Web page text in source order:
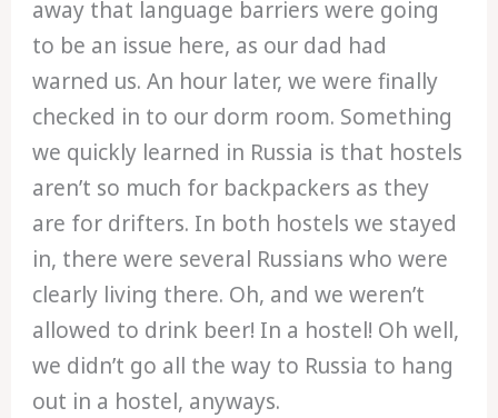
away that language barriers were going
to be an issue here, as our dad had
warned us. An hour later, we were finally
checked in to our dorm room. Something
we quickly learned in Russia is that hostels
aren’t so much for backpackers as they
are for drifters. In both hostels we stayed
in, there were several Russians who were
clearly living there. Oh, and we weren’t
allowed to drink beer! In a hostel! Oh well,
we didn’t go all the way to Russia to hang
out in a hostel, anyways.